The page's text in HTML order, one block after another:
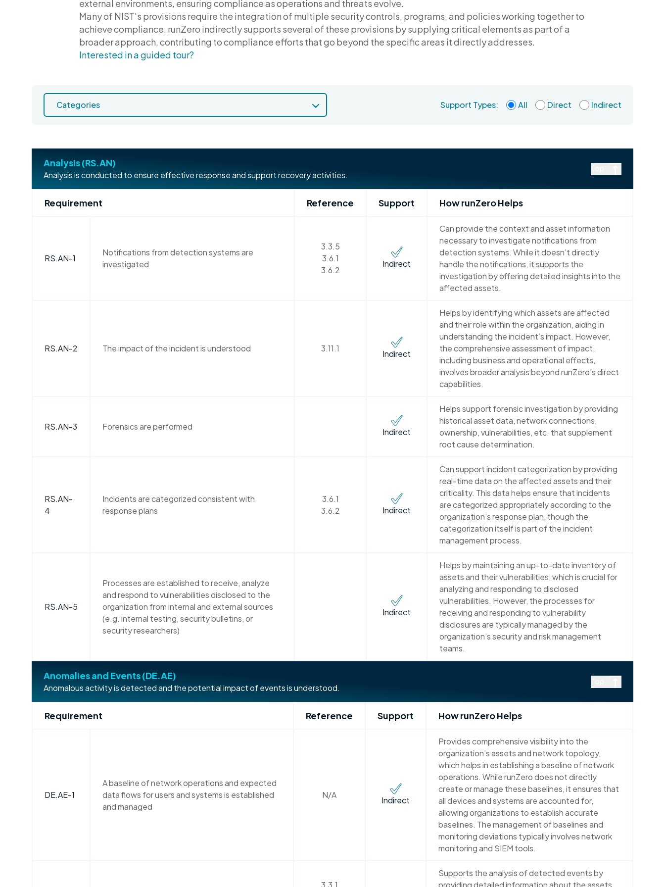
external environments, ensuring compliance as operations and threats evolve.
Many of NIST's provisions require the integration of multiple security controls, programs, and policies working together to
achieve compliance. runZero indirectly supports several of these provisions by supplying critical elements as part of a
broader approach, contributing to compliance efforts that go beyond the specific areas it directly addresses.
Interested in a guided tour?
Support Types: All Direct Indirect
Analysis (RS.AN)
Analysis is conducted to ensure effective response and support recovery activities.
Requirement Reference Support How runZero Helps
RS.AN-1
Notifications from detection systems are
investigated
3.3.5
3.6.1
3.6.2
Indirect
Can provide the context and asset information
necessary to investigate notifications from
detection systems. While it doesn’t directly
handle the notifications, it supports the
investigation by offering detailed insights into the
affected assets.
RS.AN-2 The impact of the incident is understood 3.11.1
Indirect
Helps by identifying which assets are affected
and their role within the organization, aiding in
understanding the incident’s impact. However,
the comprehensive assessment of impact,
including business and operational effects,
involves broader analysis beyond runZero’s direct
capabilities.
RS.AN-3 Forensics are performed
Indirect
Helps support forensic investigation by providing
historical asset data, network connections,
ownership, vulnerabilities, etc. that supplement
root cause determination.
RS.AN-
4
Incidents are categorized consistent with
response plans
3.6.1
3.6.2
Indirect
Can support incident categorization by providing
real-time data on the affected assets and their
criticality. This data helps ensure that incidents
are categorized appropriately according to the
organization’s response plan, though the
categorization itself is part of the incident
management process.
RS.AN-5
Processes are established to receive, analyze
and respond to vulnerabilities disclosed to the
organization from internal and external sources
(e.g. internal testing, security bulletins, or
security researchers)
Indirect
Helps by maintaining an up-to-date inventory of
assets and their vulnerabilities, which is crucial for
analyzing and responding to disclosed
vulnerabilities. However, the processes for
receiving and responding to vulnerability
disclosures are typically managed by the
organization’s security and risk management
teams.
Anomalies and Events (DE.AE)
Anomalous activity is detected and the potential impact of events is understood.
Requirement Reference Support How runZero Helps
DE.AE-1
A baseline of network operations and expected
data flows for users and systems is established
and managed
N/A
Indirect
Provides comprehensive visibility into the
organization’s assets and network topology,
which helps in establishing a baseline of network
operations. While runZero does not directly
create or manage these baselines, it ensures that
all devices and systems are accounted for,
allowing organizations to establish accurate
baselines. The management of baselines and
monitoring deviations typically involves network
monitoring and SIEM tools.
3.3.1
Supports the analysis of detected events by
providing detailed information about the assets